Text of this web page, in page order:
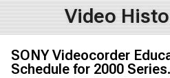
Video
SONY Videocorder
Schedule for 2000